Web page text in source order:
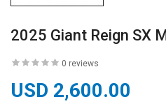
2025 Giant Reign SX
0 reviews
USD 2,600.00